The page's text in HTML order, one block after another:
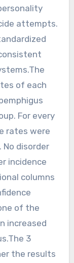
attempts.
of each
For every
rates were
disorder
incidence
columns
of the
increased
3
the results